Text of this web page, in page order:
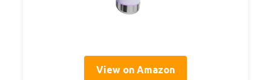
View on Amazon